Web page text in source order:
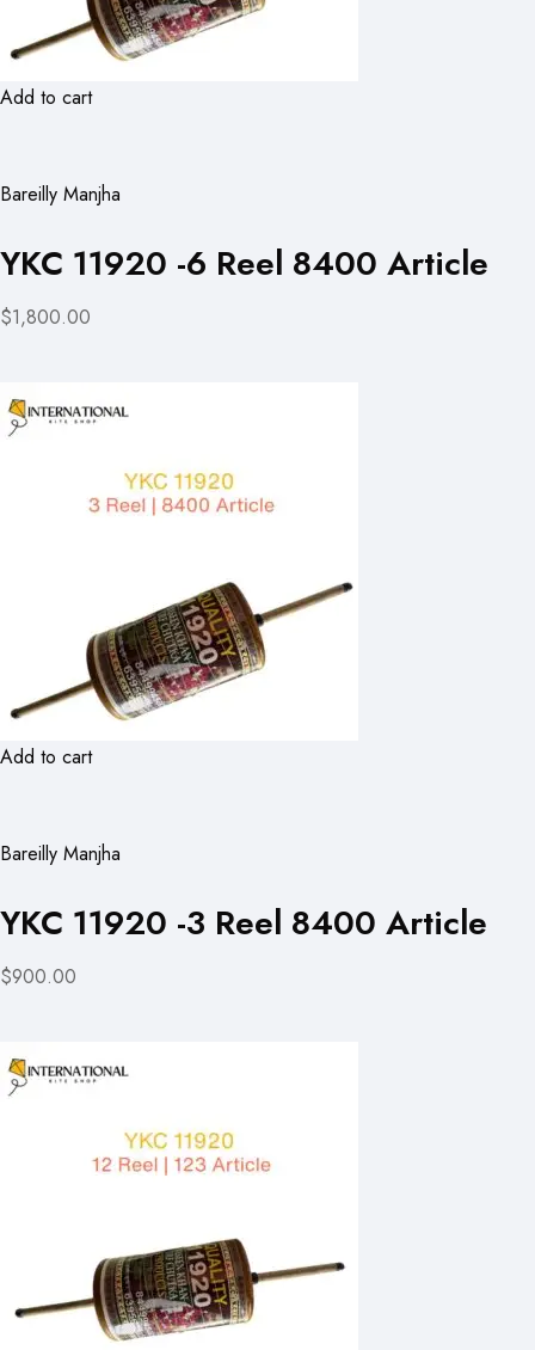
Add to cart
Bareilly Manjha
YKC 11920 -6 Reel 8400 Article
$1,800.00
Add to cart
Bareilly Manjha
YKC 11920 -3 Reel 8400 Article
$900.00